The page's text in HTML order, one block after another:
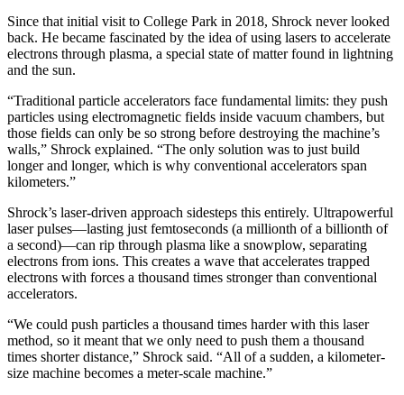
Since that initial visit to College Park in 2018, Shrock never looked
back. He became fascinated by the idea of using lasers to accelerate
electrons through plasma, a special state of matter found in lightning
and the sun.
“Traditional particle accelerators face fundamental limits: they push
particles using electromagnetic fields inside vacuum chambers, but
those fields can only be so strong before destroying the machine’s
walls,” Shrock explained. “The only solution was to just build
longer and longer, which is why conventional accelerators span
kilometers.”
Shrock’s laser-driven approach sidesteps this entirely. Ultrapowerful
laser pulses—lasting just femtoseconds (a millionth of a billionth of
a second)—can rip through plasma like a snowplow, separating
electrons from ions. This creates a wave that accelerates trapped
electrons with forces a thousand times stronger than conventional
accelerators.
“We could push particles a thousand times harder with this laser
method, so it meant that we only need to push them a thousand
times shorter distance,” Shrock said. “All of a sudden, a kilometer-
size machine becomes a meter-scale machine.”